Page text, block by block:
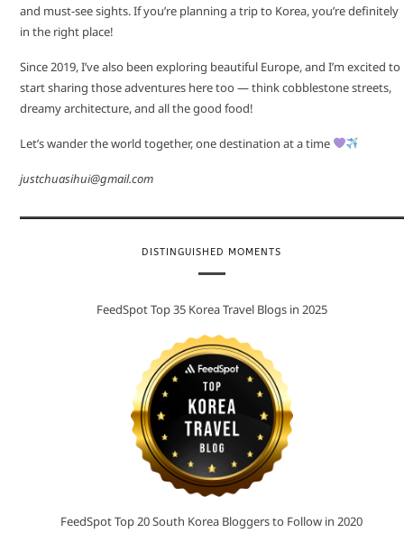
and must-see sights. If you’re planning a trip to Korea, you’re definitely
in the right place!
Since 2019, I’ve also been exploring beautiful Europe, and I’m excited to
start sharing those adventures here too — think cobblestone streets,
dreamy architecture, and all the good food!
Let’s wander the world together, one destination at a time
justchuasihui@gmail.com
DISTINGUISHED MOMENTS
FeedSpot Top 35 Korea Travel Blogs in 2025
FeedSpot Top 20 South Korea Bloggers to Follow in 2020